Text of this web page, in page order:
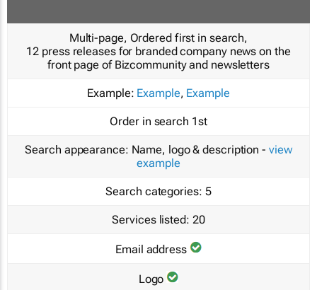
Multi-page, Ordered first in search,
12 press releases for branded company news on the
front page of Bizcommunity and newsletters
Example: Example, Example
Order in search 1st
Search appearance: Name, logo & description - view
example
Search categories: 5
Services listed: 20
Email address
Logo